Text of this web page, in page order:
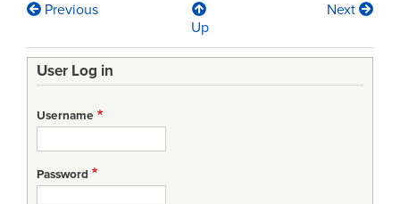
Book
traversal
links
for
SAM
Appendix
Previous
Up
Next
User Log in
Username
Password